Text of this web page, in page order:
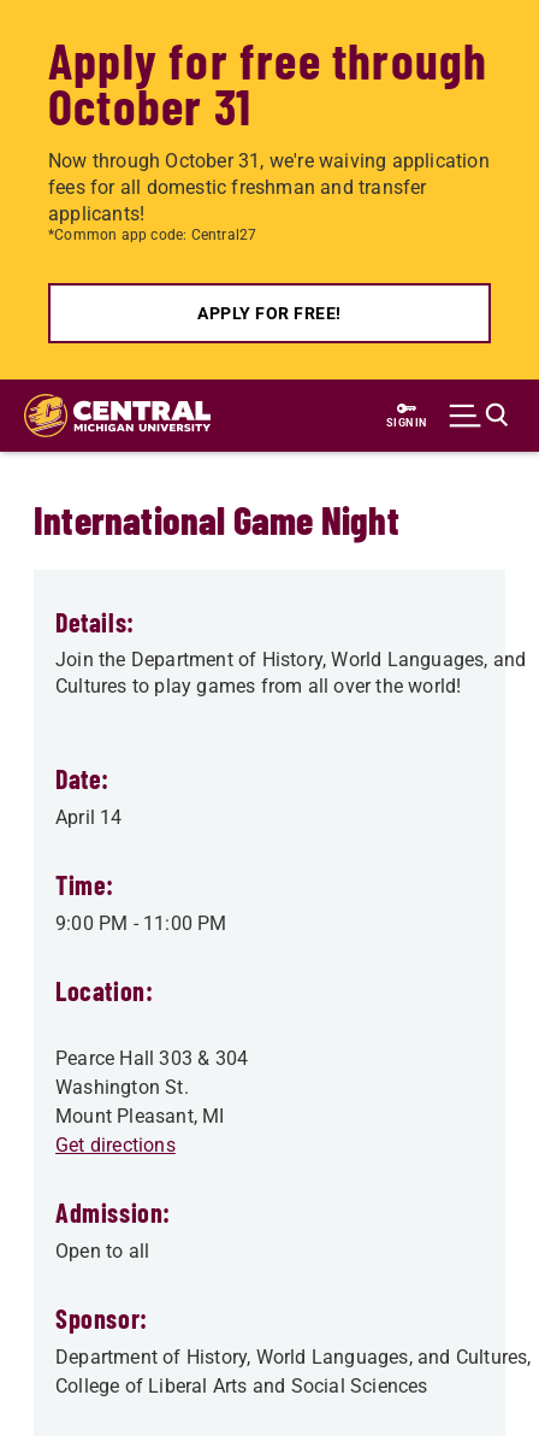
Apply for free through
October 31
Now through October 31, we're waiving application
fees for all domestic freshman and transfer
applicants!
*Common app code: Central27
APPLY FOR FREE!
Skip
main
SIGN IN
International Game Night
Details:
Join the Department of History, World Languages, and
Cultures to play games from all over the world!
Date:
April 14
Time:
9:00 PM - 11:00 PM
Location:
Pearce Hall 303 & 304
Washington St.
Mount Pleasant, MI
Get directions
Admission:
Open to all
Sponsor:
Department of History, World Languages, and Cultures
College of Liberal Arts and Social Sciences